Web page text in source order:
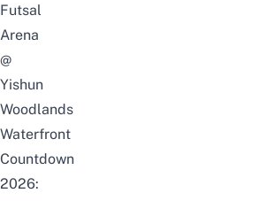
Futsal
Arena
@
Yishun
Woodlands
Waterfront
Countdown
2026: